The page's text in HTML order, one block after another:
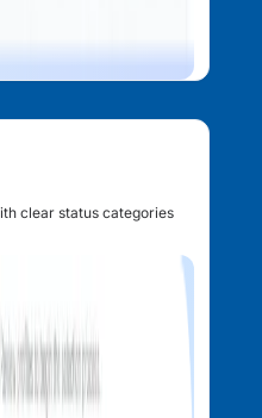
clear status categories